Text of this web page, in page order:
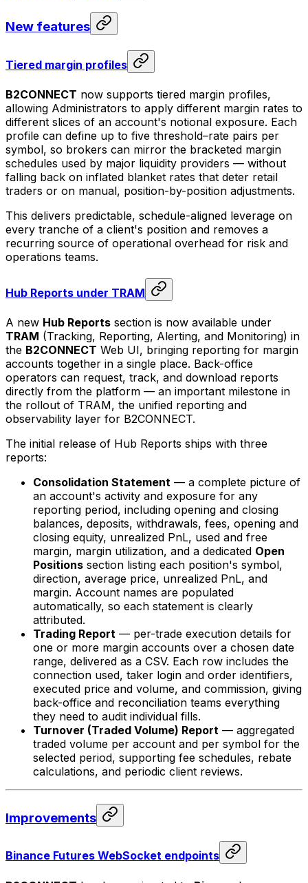
New features
Tiered margin profiles
B2CONNECT now supports tiered margin profiles,
allowing Administrators to apply different margin rates to
different slices of an account's notional exposure. Each
profile can define up to five threshold–rate pairs per
symbol, so brokers can mirror the bracketed margin
schedules used by major liquidity providers — without
falling back on inflated blanket rates that deter retail
traders or on manual, position-by-position adjustments.
This delivers predictable, schedule-aligned leverage on
every tranche of a client's position and removes a
recurring source of operational overhead for risk and
operations teams.
Hub Reports under TRAM
A new Hub Reports section is now available under
TRAM (Tracking, Reporting, Alerting, and Monitoring) in
the B2CONNECT Web UI, bringing reporting for margin
accounts together in a single place. Back-office
operators can request, track, and download reports
directly from the platform — an important milestone in
the rollout of TRAM, the unified reporting and
observability layer for B2CONNECT.
The initial release of Hub Reports ships with three
reports:
Consolidation Statement — a complete picture of
an account's activity and exposure for any
reporting period, including opening and closing
balances, deposits, withdrawals, fees, opening and
closing equity, unrealized PnL, used and free
margin, margin utilization, and a dedicated Open
Positions section listing each position's symbol,
direction, average price, unrealized PnL, and
margin. Account names are populated
automatically, so each statement is clearly
attributed.
Trading Report — per-trade execution details for
one or more margin accounts over a chosen date
range, delivered as a CSV. Each row includes the
connection used, taker login and order identifiers,
executed price and volume, and commission, giving
back-office and reconciliation teams everything
they need to audit individual fills.
Turnover (Traded Volume) Report — aggregated
traded volume per account and per symbol for the
selected period, supporting fee schedules, rebate
calculations, and periodic client reviews.
Improvements
Binance Futures WebSocket endpoints